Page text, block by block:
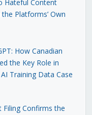
Hateful Content
Platforms’ Own
How Canadian
the Key Role in
Training Data Case
Filing Confirms the